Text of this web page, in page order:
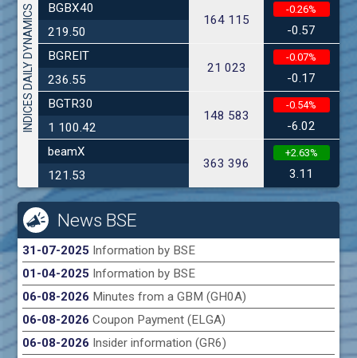
INDICES DAILY DYNAMICS
BGBX40
219.50
164 115
-0.26%
-0.57
BGREIT
236.55
21 023
-0.07%
-0.17
BGTR30
1 100.42
148 583
-0.54%
-6.02
beamX
121.53
363 396
+2.63%
3.11
News BSE
31-07-2025 Information by BSE
01-04-2025 Information by BSE
06-08-2026 Minutes from a GBM (GH0A)
06-08-2026Coupon Payment (ELGA)
06-08-2026 Insider information (GR6)